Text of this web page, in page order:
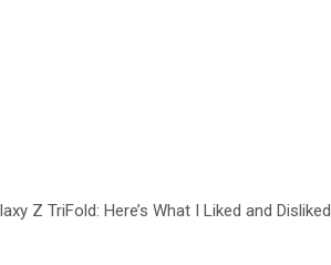
Z TriFold: Here’s What I Liked and Disliked